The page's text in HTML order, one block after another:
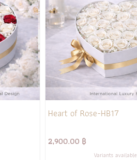
Heart of Rose-HB17
2,900.00 ฿
Variants available